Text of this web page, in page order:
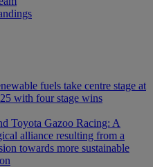
fuels take centre stage at
with four stage wins
Toyota Gazoo Racing: A
alliance resulting from a
towards more sustainable